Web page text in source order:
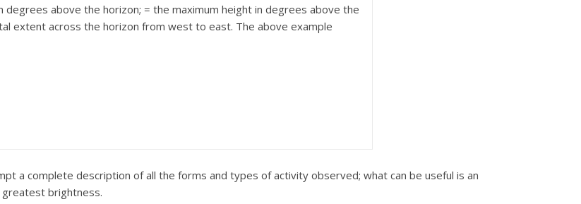
degrees above the horizon; = the maximum height in degrees above the
extent across the horizon from west to east. The above example
a complete description of all the forms and types of activity observed; what can be useful is an
brightness.